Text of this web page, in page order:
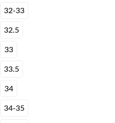
32-33
32.5
33
33.5
34
34-35